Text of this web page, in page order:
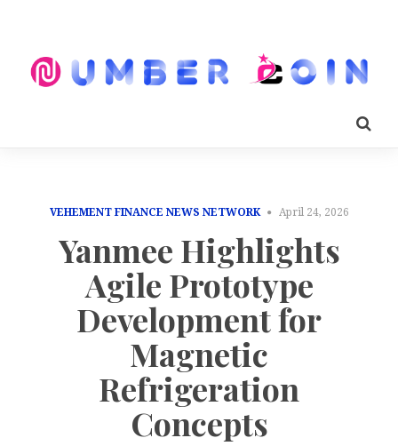
VEHEMENT FINANCE NEWS NETWORK April 24, 2026
Yanmee Highlights
Agile Prototype
Development for
Magnetic
Refrigeration
Concepts